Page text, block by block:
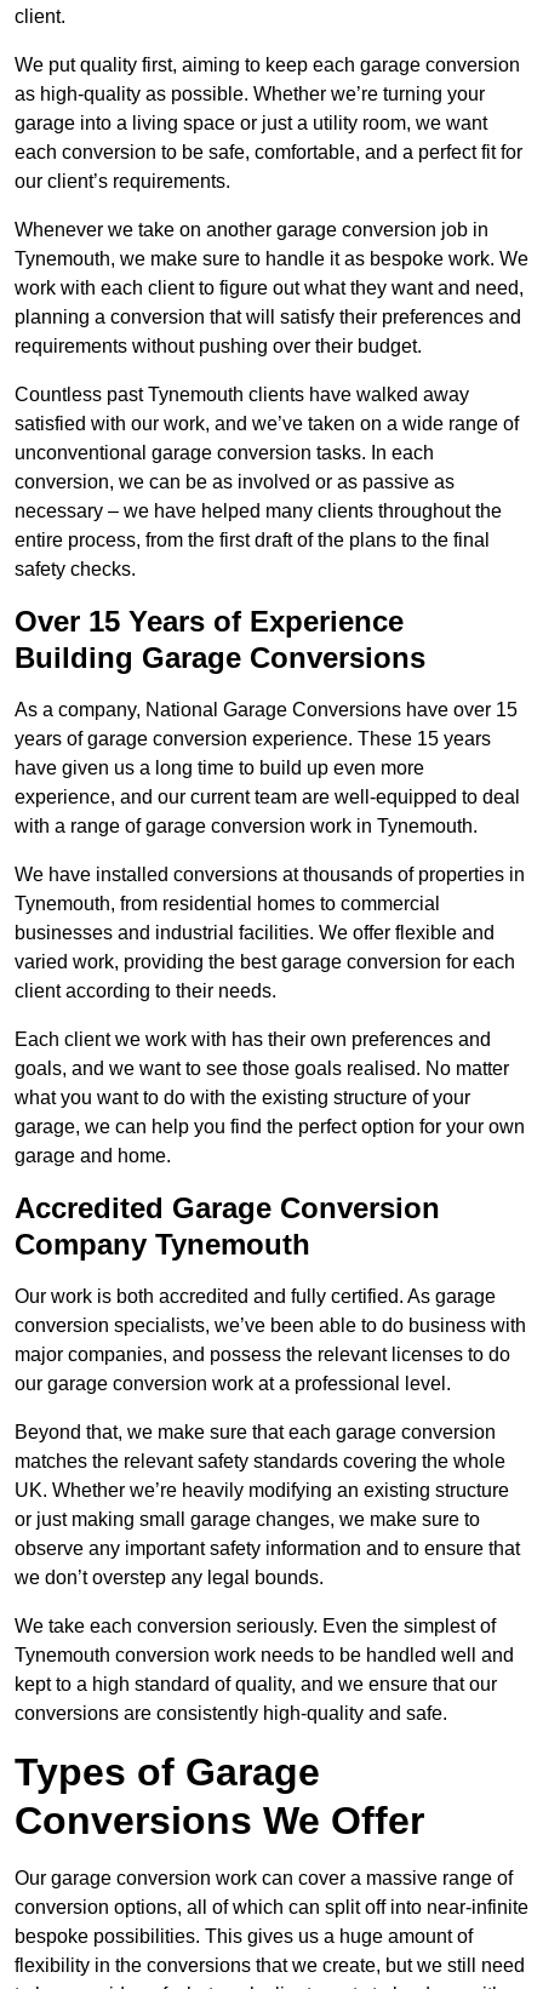
client.
We put quality first, aiming to keep each garage conversion
as high-quality as possible. Whether we’re turning your
garage into a living space or just a utility room, we want
each conversion to be safe, comfortable, and a perfect fit for
our client’s requirements.
Whenever we take on another garage conversion job in
Tynemouth, we make sure to handle it as bespoke work. We
work with each client to figure out what they want and need,
planning a conversion that will satisfy their preferences and
requirements without pushing over their budget.
Countless past Tynemouth clients have walked away
satisfied with our work, and we’ve taken on a wide range of
unconventional garage conversion tasks. In each
conversion, we can be as involved or as passive as
necessary – we have helped many clients throughout the
entire process, from the first draft of the plans to the final
safety checks.
Over 15 Years of Experience
Building Garage Conversions
As a company, National Garage Conversions have over 15
years of garage conversion experience. These 15 years
have given us a long time to build up even more
experience, and our current team are well-equipped to deal
with a range of garage conversion work in Tynemouth.
We have installed conversions at thousands of properties in
Tynemouth, from residential homes to commercial
businesses and industrial facilities. We offer flexible and
varied work, providing the best garage conversion for each
client according to their needs.
Each client we work with has their own preferences and
goals, and we want to see those goals realised. No matter
what you want to do with the existing structure of your
garage, we can help you find the perfect option for your own
garage and home.
Accredited Garage Conversion
Company Tynemouth
Our work is both accredited and fully certified. As garage
conversion specialists, we’ve been able to do business with
major companies, and possess the relevant licenses to do
our garage conversion work at a professional level.
Beyond that, we make sure that each garage conversion
matches the relevant safety standards covering the whole
UK. Whether we’re heavily modifying an existing structure
or just making small garage changes, we make sure to
observe any important safety information and to ensure that
we don’t overstep any legal bounds.
We take each conversion seriously. Even the simplest of
Tynemouth conversion work needs to be handled well and
kept to a high standard of quality, and we ensure that our
conversions are consistently high-quality and safe.
Types of Garage
Conversions We Offer
Our garage conversion work can cover a massive range of
conversion options, all of which can split off into near-infinite
bespoke possibilities. This gives us a huge amount of
flexibility in the conversions that we create, but we still need